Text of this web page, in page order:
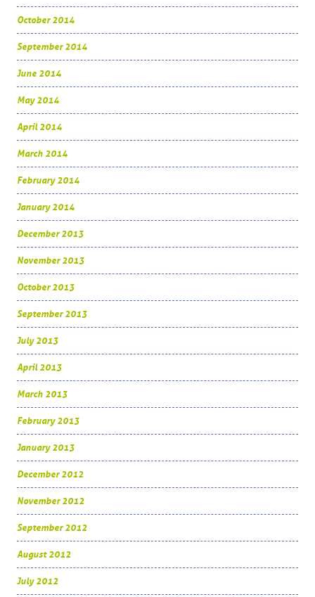
October 2014
September 2014
June 2014
May 2014
April 2014
March 2014
February 2014
January 2014
December 2013
November 2013
October 2013
September 2013
July 2013
April 2013
March 2013
February 2013
January 2013
December 2012
November 2012
September 2012
August 2012
July 2012